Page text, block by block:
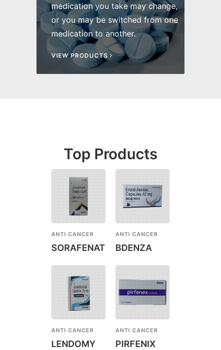
medication you take may change,
or you may be switched from one
medication to another.
VIEW PRODUCTS
Top Products
ANTI CANCER
SORAFENAT
ANTI CANCER
BDENZA
ANTI CANCER
LENDOMY
ANTI CANCER
PIRFENIX